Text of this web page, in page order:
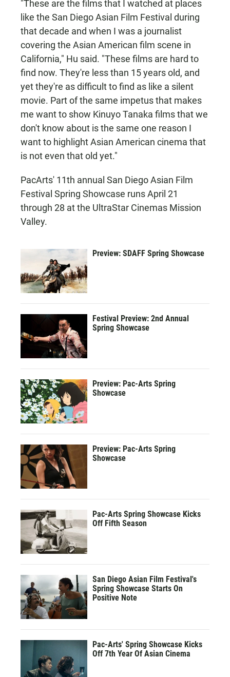
"These are the films that I watched at places
like the San Diego Asian Film Festival during
that decade and when I was a journalist
covering the Asian American film scene in
California," Hu said. "These films are hard to
find now. They're less than 15 years old, and
yet they're as difficult to find as like a silent
movie. Part of the same impetus that makes
me want to show Kinuyo Tanaka films that we
don't know about is the same one reason I
want to highlight Asian American cinema that
is not even that old yet."
PacArts' 11th annual San Diego Asian Film
Festival Spring Showcase runs April 21
through 28 at the UltraStar Cinemas Mission
Valley.
Preview: SDAFF Spring Showcase
Festival Preview: 2nd Annual
Spring Showcase
Preview: Pac-Arts Spring
Showcase
Preview: Pac-Arts Spring
Showcase
Pac-Arts Spring Showcase Kicks
Off Fifth Season
San Diego Asian Film Festival's
Spring Showcase Starts On
Positive Note
Pac-Arts' Spring Showcase Kicks
Off 7th Year Of Asian Cinema